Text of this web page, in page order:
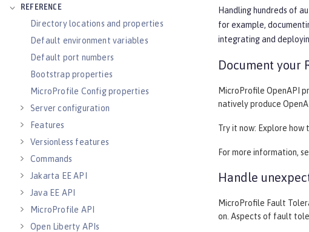
REFERENCE
Directory locations and properties
Default environment variables
Default port numbers
Bootstrap properties
MicroProfile Config properties
Server configuration
Features
Versionless features
Commands
Jakarta EE API
Java EE API
MicroProfile API
Open Liberty APIs
Handling hundreds of
for example,
integrating and
Document your
MicroProfile OpenAPI
natively produce
Try it now: Explore how
For more information,
Handle
MicroProfile Fault
on. Aspects of fault